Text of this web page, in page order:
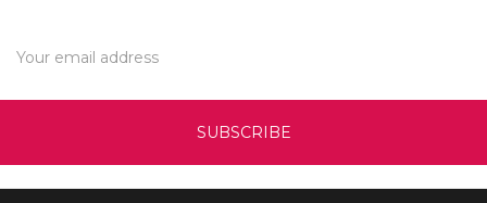
Address